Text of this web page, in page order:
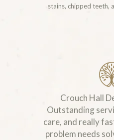
stains, chipped teeth,
Crouch Hall
Outstanding
care, and really
problem needs